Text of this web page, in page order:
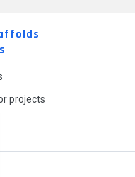
projects